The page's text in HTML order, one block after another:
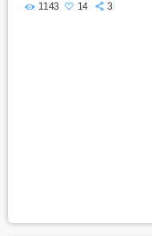
1143 14 3